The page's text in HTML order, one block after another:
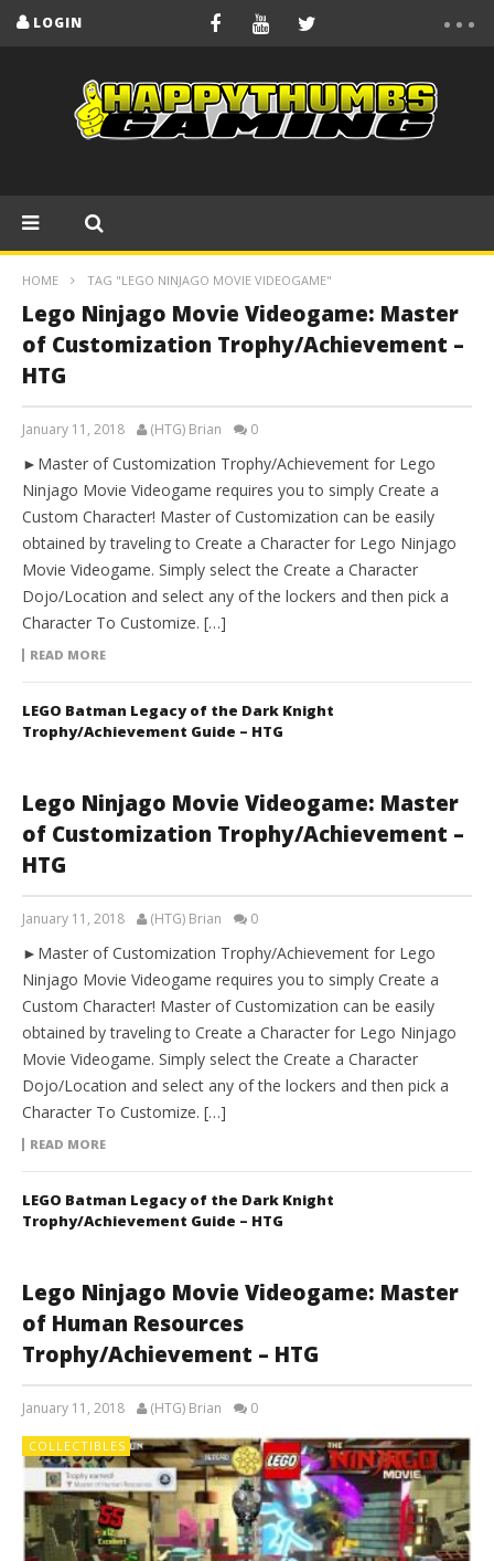
LOGIN
HOME TAG "LEGO NINJAGO MOVIE VIDEOGAME"
Lego Ninjago Movie Videogame: Master
of Customization Trophy/Achievement –
HTG
January 11, 2018 (HTG) Brian 0
►Master of Customization Trophy/Achievement for Lego
Ninjago Movie Videogame requires you to simply Create a
Custom Character! Master of Customization can be easily
obtained by traveling to Create a Character for Lego Ninjago
Movie Videogame. Simply select the Create a Character
Dojo/Location and select any of the lockers and then pick a
Character To Customize. […]
READ MORE
LEGO Batman Legacy of the Dark Knight
Trophy/Achievement Guide – HTG
Lego Ninjago Movie Videogame: Master
of Customization Trophy/Achievement –
HTG
January 11, 2018 (HTG) Brian 0
►Master of Customization Trophy/Achievement for Lego
Ninjago Movie Videogame requires you to simply Create a
Custom Character! Master of Customization can be easily
obtained by traveling to Create a Character for Lego Ninjago
Movie Videogame. Simply select the Create a Character
Dojo/Location and select any of the lockers and then pick a
Character To Customize. […]
READ MORE
LEGO Batman Legacy of the Dark Knight
Trophy/Achievement Guide – HTG
Lego Ninjago Movie Videogame: Master
of Human Resources
Trophy/Achievement – HTG
January 11, 2018 (HTG) Brian 0
COLLECTIBLES